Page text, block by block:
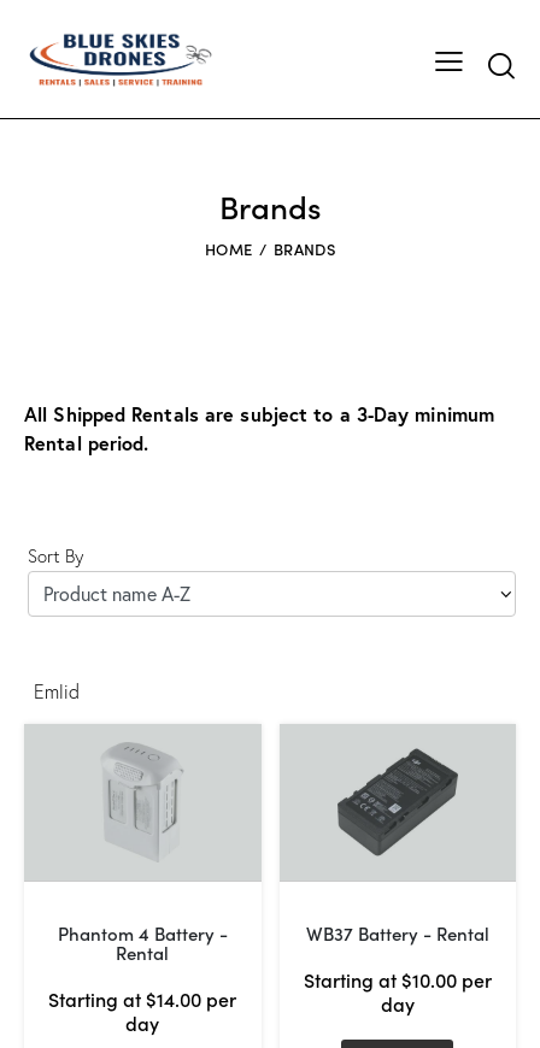
Brands
HOME BRANDS
All Shipped Rentals are subject to a 3-Day minimum
Rental period.
Sort By
Emlid
Phantom 4 Battery -
Rental
Starting at $14.00 per
day
WB37 Battery - Rental
Starting at $10.00 per
day